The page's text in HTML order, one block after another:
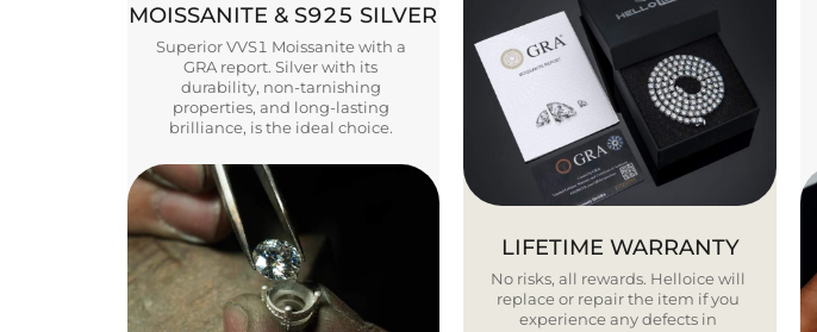
MOISSANITE & S925 SILVER
Superior VVS1 Moissanite with a
GRA report. Silver with its
durability, non-tarnishing
properties, and long-lasting
brilliance, is the ideal choice.
LIFETIME WARRANTY
No risks, all rewards. Helloice will
replace or repair the item if you
experience any defects in